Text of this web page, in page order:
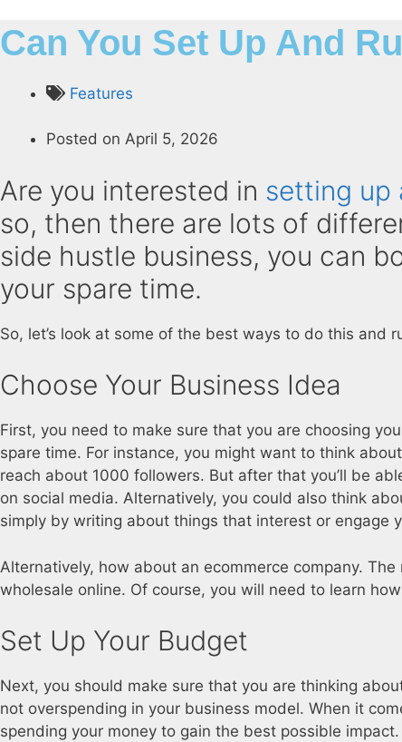
Can You Set Up And
Features
Posted on April 5, 2026
Are you interested in setting up
so, then there are lots of
side hustle business, you can
your spare time.
So, let’s look at some of the best ways to do this
Choose Your Business Idea
First, you need to make sure that you are choosing
spare time. For instance, you might want to think
reach about 1000 followers. But after that you’ll be
on social media. Alternatively, you could also think
simply by writing about things that interest or engage
Alternatively, how about an ecommerce company.
wholesale online. Of course, you will need to learn
Set Up Your Budget
Next, you should make sure that you are thinking
not overspending in your business model. When it
spending your money to gain the best possible